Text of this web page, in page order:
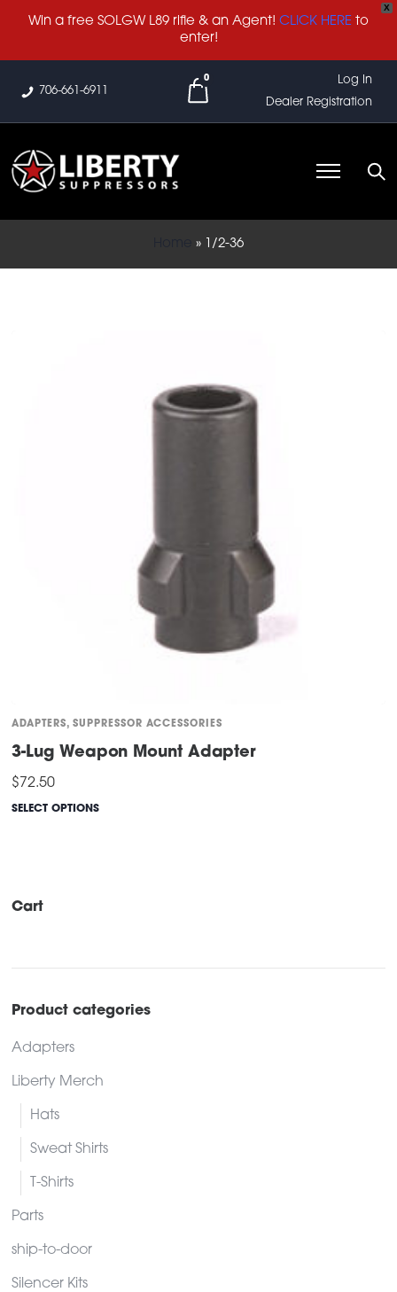
X
Win a free SOLGW L89 rifle & an Agent! CLICK HERE to
enter!
706-661-6911
0
Log In
Dealer Registration
» 1/2-36
ADAPTERS,SUPPRESSOR ACCESSORIES
3-Lug Weapon Mount Adapter
$72.50
SELECT OPTIONSThis
be
the
Cart
Product categories
Adapters
Liberty Merch
Hats
Sweat Shirts
T-Shirts
Parts
ship-to-door
Silencer Kits